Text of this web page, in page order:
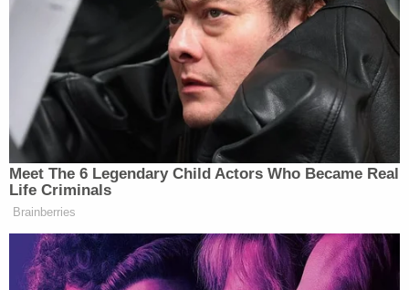
[Image via WILX screengrab]